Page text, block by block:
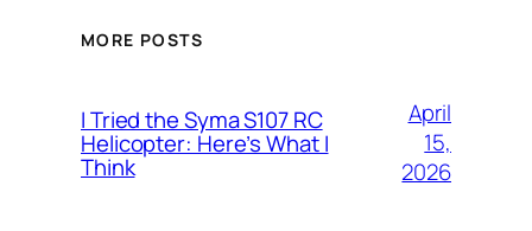
MORE POSTS
I Tried the Syma S107 RC
Helicopter: Here’s What I
Think
April
15,
2026